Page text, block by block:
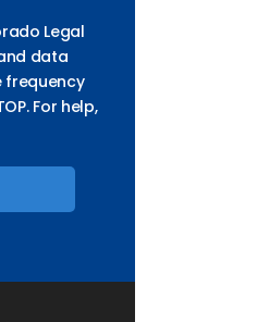
Legal
data
frequency
For help,